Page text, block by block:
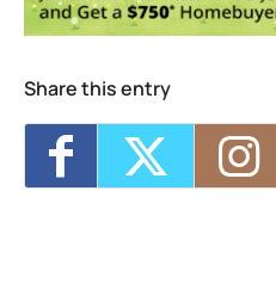
2026 - 7:00 pm-9:00
Live Music Sunset
Live Music Sunset
Live Music Sunset
2026 - 7:00 pm-9:00
Share this entry